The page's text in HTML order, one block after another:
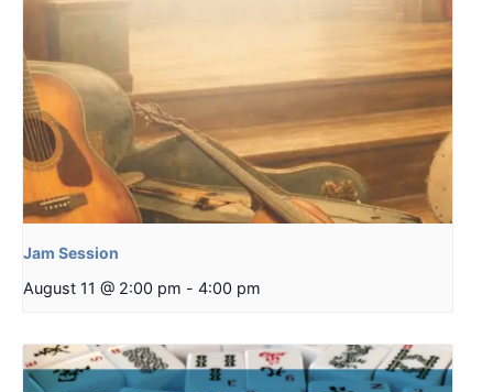
Jam Session
August 11 @ 2:00 pm - 4:00 pm